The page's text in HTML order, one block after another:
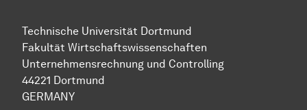
Technische Universität Dortmund
Fakultät Wirtschaftswissenschaften
Unternehmensrechnung und Controlling
44221 Dortmund
GERMANY